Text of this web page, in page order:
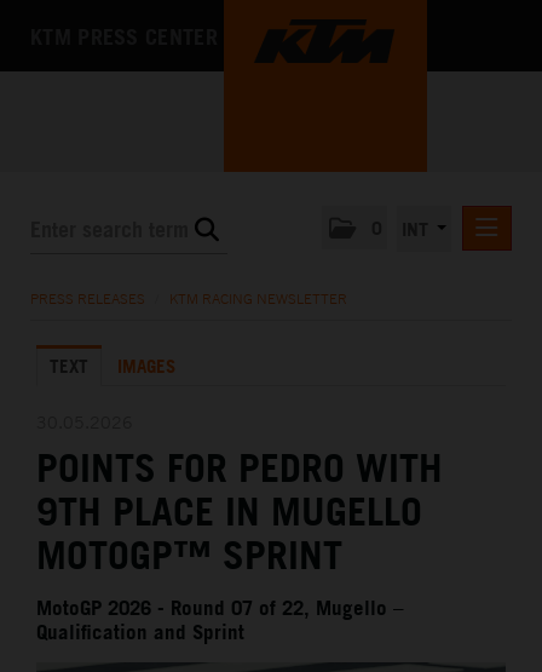
KTM X-BOW
MEDIA
THE COMPANY
PRESS RELEASES KTM RACING NEWSLETTER
TEXT IMAGES
POINTS FOR PEDRO WITH
9TH PLACE IN MUGELLO
MOTOGP™ SPRINT
MotoGP 2026 - Round 07 of 22, Mugello –
Qualification and Sprint